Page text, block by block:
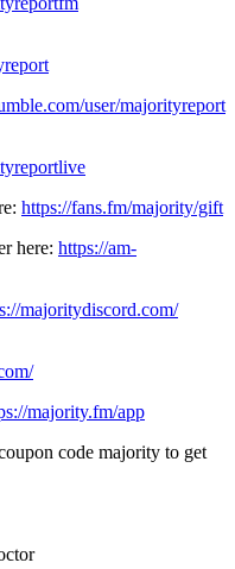
user/majorityreport
https://fans.fm/majority/gift
here: https://am-
majoritydiscord.com/
majority.fm/app
code majority to get